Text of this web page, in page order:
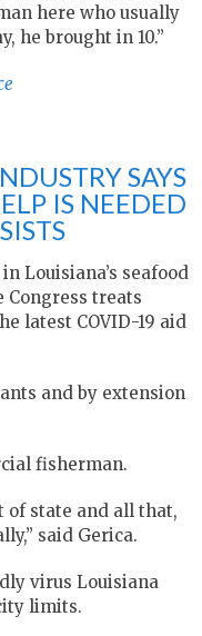
here who usually
he brought in 10.”
SAYS
IS NEEDED
Louisiana’s seafood
treats
latest COVID-19 aid
and by extension
fisherman.
of state and all that,
said Gerica.
virus Louisiana
limits.